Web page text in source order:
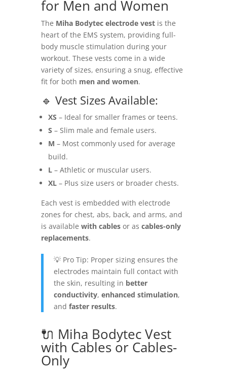
for Men and Women
The Miha Bodytec electrode vestis the
heart of the EMS system, providing full-
body muscle stimulation during your
workout. These vests come in a wide
variety of sizes, ensuring a snug, effective
fit for both men and women.
🔹 Vest Sizes Available:
XS – Ideal for smaller frames or teens.
S – Slim male and female users.
M – Most commonly used for average
build.
L– Athletic or muscular users.
XL– Plus size users or broader chests.
Each vest is embedded with electrode
zones for chest, abs, back, and arms, and
is available with cablesor as cables-only
replacements.
💡 Pro Tip: Proper sizing ensures the
electrodes maintain full contact with
the skin, resulting in better
conductivity, enhanced stimulation,
and faster results.
🔌 Miha Bodytec Vest
with Cables or Cables-
Only